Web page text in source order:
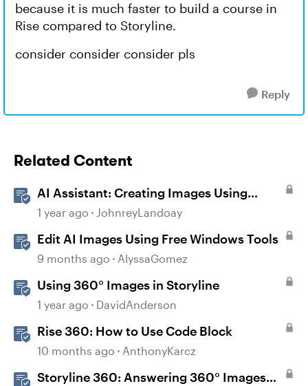
because it is much faster to build a course in
Rise compared to Storyline.
consider consider consider pls
Reply
Related Content
AI Assistant: Creating Images Using
Prompts
1 year ago JohnreyLandoay
Edit AI Images Using Free Windows Tools
9 months ago AlyssaGomez
Using 360° Images in Storyline
1 year ago DavidAnderson
Rise 360: How to Use Code Block
10 months ago AnthonyKarcz
Storyline 360: Answering 360° Images